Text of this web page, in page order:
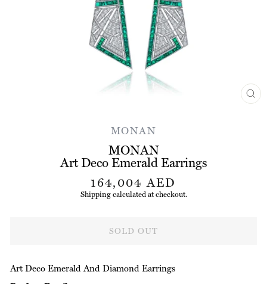
MONAN
MONAN
Art Deco Emerald Earrings
Regular
price
164,004 AED
Shippingcalculated at checkout.
SOLD OUT
Art Deco Emerald And Diamond Earrings